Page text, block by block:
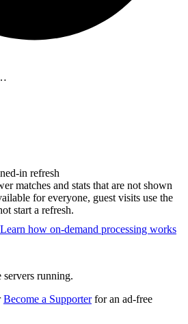
in refresh
matches and stats that are not shown
for everyone, guest visits use the
start a refresh.
Learn how on-demand processing works
servers running.
Become a Supporter for an ad-free